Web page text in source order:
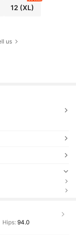
12 (XL)
us
Hips: 94.0